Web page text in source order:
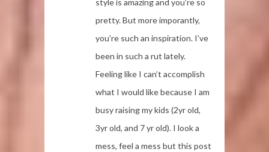
style is amazing and you’re so
pretty. But more imporantly,
you’re such an inspiration. I’ve
been in such a rut lately.
Feeling like I can’t accomplish
what I would like because I am
busy raising my kids (2yr old,
3yr old, and 7 yr old). I look a
mess, feel a mess but this post